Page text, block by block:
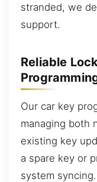
stranded, we
support.
Reliable
Our car key
managing both
existing key
a spare key or
system